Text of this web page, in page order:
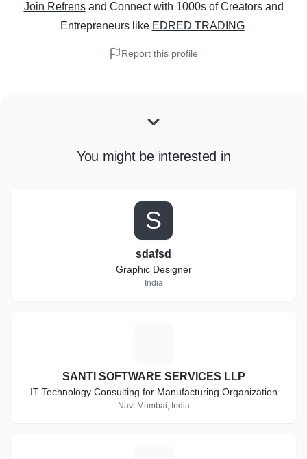
Join Refrens and Connect with 1000s of Creators and
Entrepreneurslike EDRED TRADING
Report this profile
You might be interested in
S
sdafsd
Graphic Designer
India
SANTI SOFTWARE SERVICES LLP
IT Technology Consulting for Manufacturing Organization
Navi Mumbai, India